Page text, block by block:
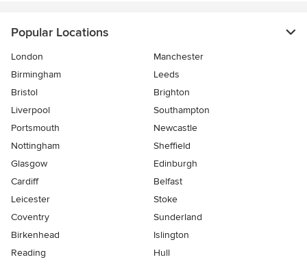
Popular Locations
London
Manchester
Birmingham
Leeds
Bristol
Brighton
Liverpool
Southampton
Portsmouth
Newcastle
Nottingham
Sheffield
Glasgow
Edinburgh
Cardiff
Belfast
Leicester
Stoke
Coventry
Sunderland
Birkenhead
Islington
Reading
Hull